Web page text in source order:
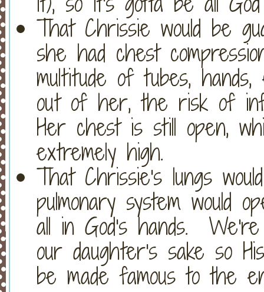
That Chrissie would be
she had chest
multitude of tubes,
out of her, the risk of
Her chest is still open,
extremely high.
That Chrissie's lungs
pulmonary system would
all in God's hands.
our daughter's sake so
be made famous to the